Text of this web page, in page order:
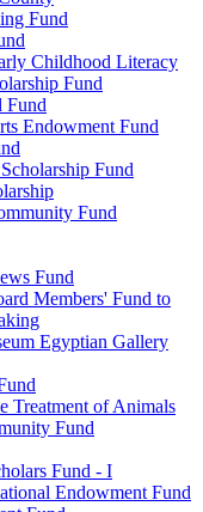
Fund
Childhood Literacy
Fund
Fund
Endowment Fund
Fund
Fund
Fund
Members' Fund to
Egyptian Gallery
Treatment of Animals
Fund
Fund - I
Endowment Fund